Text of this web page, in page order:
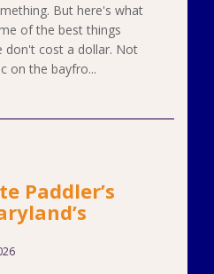
But here's what
of the best things
don't cost a dollar. Not
on the bayfro...
Paddler’s